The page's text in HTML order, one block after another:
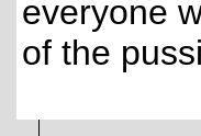
everyone
of the